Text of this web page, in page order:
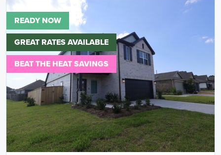
READY NOW
GREAT RATES AVAILABLE
BEAT THE HEAT SAVINGS